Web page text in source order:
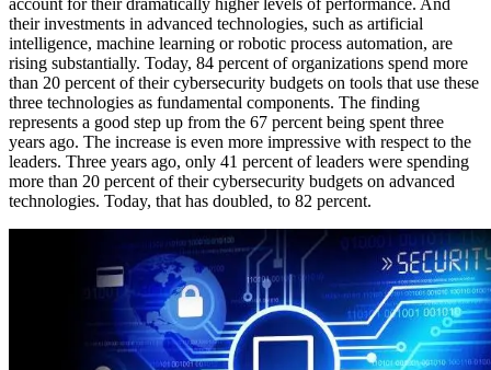
their investments in advanced technologies, such as artificial
intelligence, machine learning or robotic process automation, are
rising substantially. Today, 84 percent of organizations spend more
than 20 percent of their cybersecurity budgets on tools that use these
three technologies as fundamental components. The finding
represents a good step up from the 67 percent being spent three
years ago. The increase is even more impressive with respect to the
leaders. Three years ago, only 41 percent of leaders were spending
more than 20 percent of their cybersecurity budgets on advanced
technologies. Today, that has doubled, to 82 percent.